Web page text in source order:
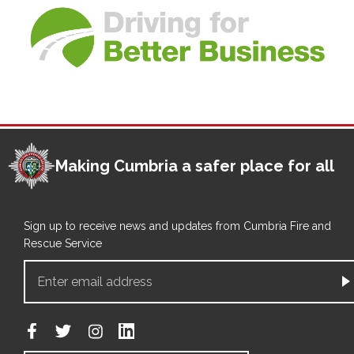
Making Cumbria a safer place for all
Sign up to receive news and updates from Cumbria Fire and
Rescue Service